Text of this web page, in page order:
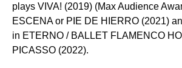
plays VIVA! (2019) (Max Audience
ESCENA or PIE DE HIERRO (2021)
in ETERNO / BALLET FLAMENCO
PICASSO (2022).